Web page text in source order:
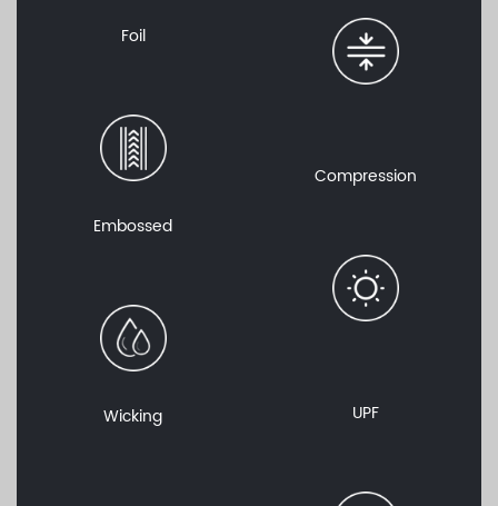
Foil
Embossed
Wicking
Compression
UPF